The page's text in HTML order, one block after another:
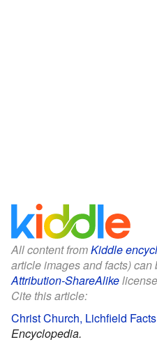
All content fromKiddle
article images and facts)
Attribution-ShareAlike
Cite this article:
Christ Church, Lichfield
Encyclopedia.